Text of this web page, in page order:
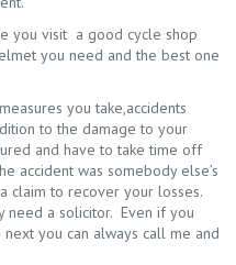
you visit a good cycle shop
you need and the best one
you take,accidents
to the damage to your
and have to take time off
accident was somebody else’s
claim to recover your losses.
need a solicitor. Even if you
you can always call me and